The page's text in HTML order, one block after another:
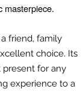
masterpiece.
friend, family
choice. Its
present for any
experience to a